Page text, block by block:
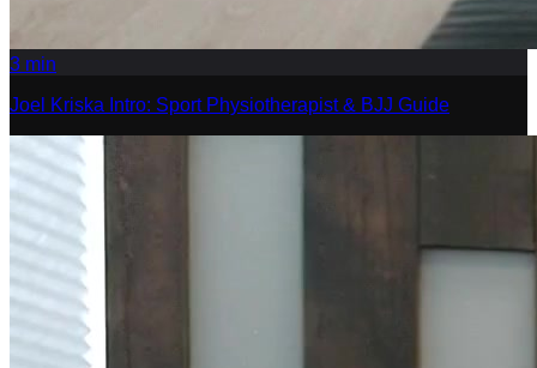
3 min
Joel Kriska Intro: Sport Physiotherapist & BJJ Guide